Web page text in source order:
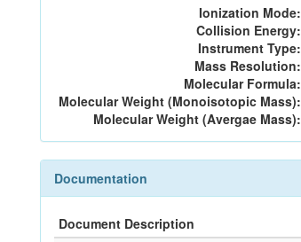
Ionization Mode:
Collision Energy:
Instrument Type:
Mass Resolution:
Molecular Formula:
Molecular Weight (Monoisotopic Mass):
Molecular Weight (Avergae Mass):
Documentation
Document Description